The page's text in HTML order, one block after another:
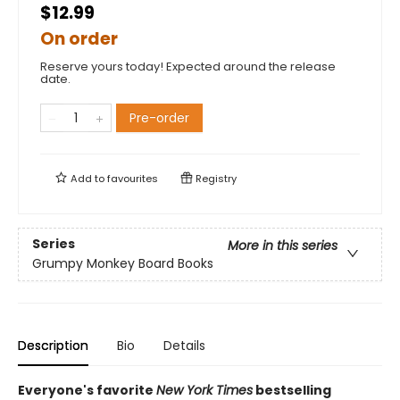
$12.99
On order
Reserve yours today! Expected around the release
date.
Pre-order
Add tofavourites Registry
Series
More in this series
Grumpy Monkey Board Books
Description Bio Details
Everyone's favorite New York Times bestselling